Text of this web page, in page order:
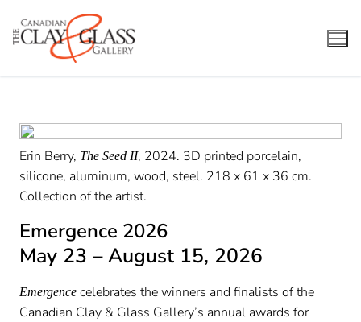
content
Erin Berry, The Seed II, 2024. 3D printed porcelain,
silicone, aluminum, wood, steel. 218 x 61 x 36 cm.
Collection of the artist.
Emergence 2026
May 23 – August 15, 2026
Emergence celebrates the winners and finalists of the
Canadian Clay & Glass Gallery’s annual awards for